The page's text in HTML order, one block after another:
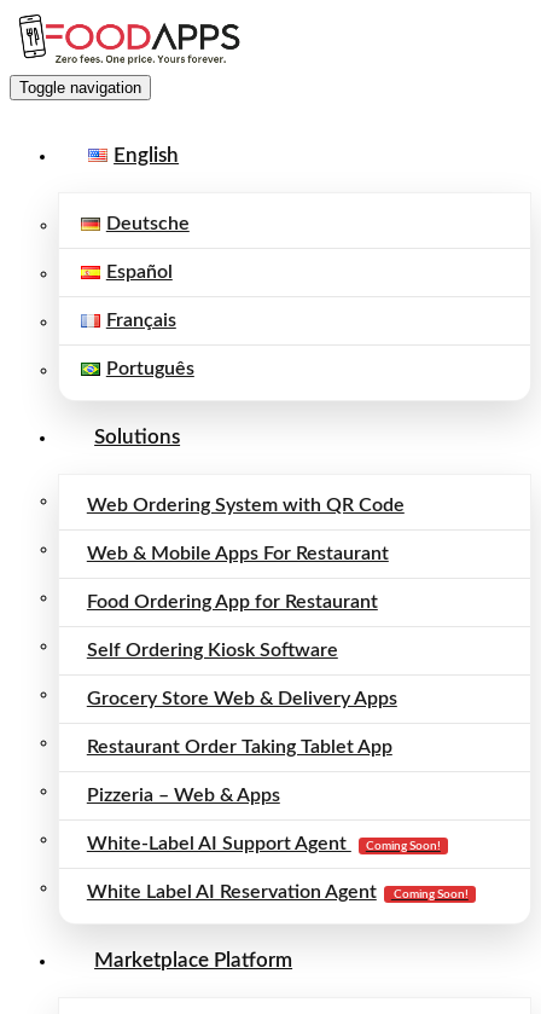
Toggle navigation
English
Deutsche
Español
Français
Português
Solutions
Web Ordering System with QR Code
Web & Mobile Apps For Restaurant
Food Ordering App for Restaurant
Self Ordering Kiosk Software
Grocery Store Web & Delivery Apps
Restaurant Order Taking Tablet App
Pizzeria – Web & Apps
White-Label AI Support Agent Coming Soon!
White Label AI Reservation Agent Coming Soon!
Marketplace Platform